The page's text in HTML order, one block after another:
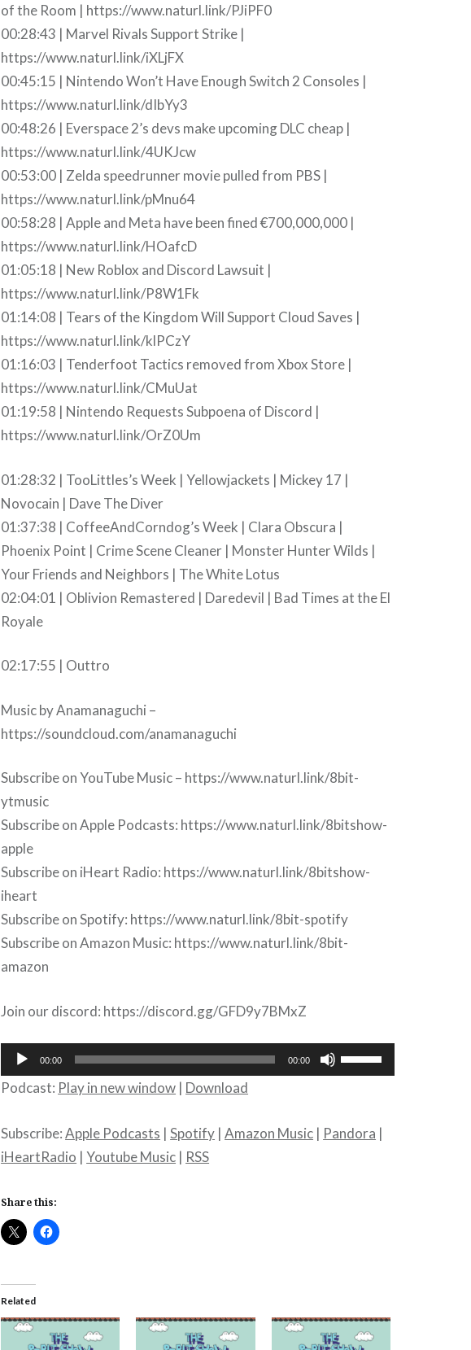
of the Room | https://www.naturl.link/PJiPF0
00:28:43 | Marvel Rivals Support Strike |
https://www.naturl.link/iXLjFX
00:45:15 | Nintendo Won’t Have Enough Switch 2 Consoles |
https://www.naturl.link/dIbYy3
00:48:26 | Everspace 2’s devs make upcoming DLC cheap |
https://www.naturl.link/4UKJcw
00:53:00 | Zelda speedrunner movie pulled from PBS |
https://www.naturl.link/pMnu64
00:58:28 | Apple and Meta have been fined €700,000,000 |
https://www.naturl.link/HOafcD
01:05:18 | New Roblox and Discord Lawsuit |
https://www.naturl.link/P8W1Fk
01:14:08 | Tears of the Kingdom Will Support Cloud Saves |
https://www.naturl.link/klPCzY
01:16:03 | Tenderfoot Tactics removed from Xbox Store |
https://www.naturl.link/CMuUat
01:19:58 | Nintendo Requests Subpoena of Discord |
https://www.naturl.link/OrZ0Um
01:28:32 | TooLittles’s Week | Yellowjackets | Mickey 17 |
Novocain | Dave The Diver
01:37:38 | CoffeeAndCorndog’s Week | Clara Obscura |
Phoenix Point | Crime Scene Cleaner | Monster Hunter Wilds |
Your Friends and Neighbors | The White Lotus
02:04:01 | Oblivion Remastered | Daredevil | Bad Times at the El
Royale
02:17:55 | Outtro
Music by Anamanaguchi –
https://soundcloud.com/anamanaguchi
Subscribe on YouTube Music – https://www.naturl.link/8bit-
ytmusic
Subscribe on Apple Podcasts: https://www.naturl.link/8bitshow-
apple
Subscribe on iHeart Radio: https://www.naturl.link/8bitshow-
iheart
Subscribe on Spotify: https://www.naturl.link/8bit-spotify
Subscribe on Amazon Music: https://www.naturl.link/8bit-
amazon
Join our discord: https://discord.gg/GFD9y7BMxZ
Audio
Player
00:00 00:00
Use
Up/Down
keys
Podcast: Play in new window | Download
Subscribe:Apple Podcasts |Spotify |Amazon Music | Pandora |
iHeartRadio |Youtube Music | RSS
Share this:
Related